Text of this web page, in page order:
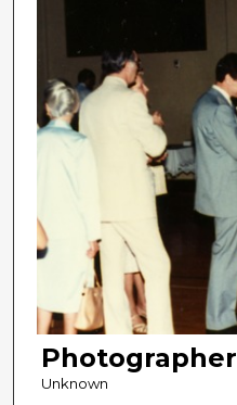
Photographer
Unknown